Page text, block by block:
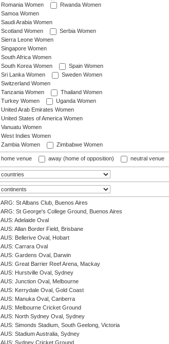
Romania Women
Rwanda Women
Samoa Women
Saudi Arabia Women
Scotland Women
Serbia Women
Sierra Leone Women
Singapore Women
South Africa Women
South Korea Women
Spain Women
Sri Lanka Women
Sweden Women
Switzerland Women
Tanzania Women
Thailand Women
Turkey Women
Uganda Women
United Arab Emirates Women
United States of America Women
Vanuatu Women
West Indies Women
Zambia Women
Zimbabwe Women
home venue away (home of opposition) neutral venue
ARG: St Albans Club, Buenos Aires
ARG: St George's College Ground, Buenos Aires
AUS: Adelaide Oval
AUS: Allan Border Field, Brisbane
AUS: Bellerive Oval, Hobart
AUS: Carrara Oval
AUS: Gardens Oval, Darwin
AUS: Great Barrier Reef Arena, Mackay
AUS: Hurstville Oval, Sydney
AUS: Junction Oval, Melbourne
AUS: Kerrydale Oval, Gold Coast
AUS: Manuka Oval, Canberra
AUS: Melbourne Cricket Ground
AUS: North Sydney Oval, Sydney
AUS: Simonds Stadium, South Geelong, Victoria
AUS: Stadium Australia, Sydney
AUS: Sydney Cricket Ground